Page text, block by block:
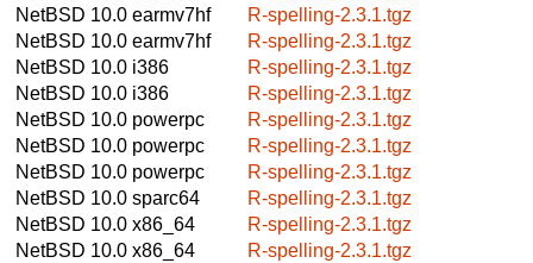
NetBSD 10.0 earmv7hf
R-spelling-2.3.1.tgz
NetBSD 10.0 earmv7hf
R-spelling-2.3.1.tgz
NetBSD 10.0 i386
R-spelling-2.3.1.tgz
NetBSD 10.0 i386
R-spelling-2.3.1.tgz
NetBSD 10.0 powerpc
R-spelling-2.3.1.tgz
NetBSD 10.0 powerpc
R-spelling-2.3.1.tgz
NetBSD 10.0 powerpc
R-spelling-2.3.1.tgz
NetBSD 10.0 sparc64
R-spelling-2.3.1.tgz
NetBSD 10.0 x86_64
R-spelling-2.3.1.tgz
NetBSD 10.0 x86_64
R-spelling-2.3.1.tgz